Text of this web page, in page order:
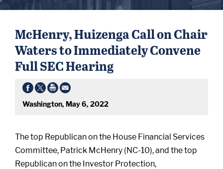
McHenry, Huizenga Call on Chair
Waters to Immediately Convene
Full SEC Hearing
Washington, May 6, 2022
The top Republican on the House Financial Services
Committee, Patrick McHenry (NC-10), and the top
Republican on the Investor Protection,